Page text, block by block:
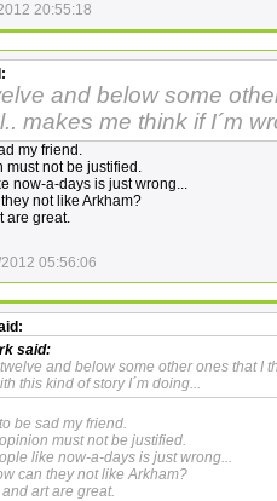
20:55:18
and below some
makes me think if I´m
my friend.
must not be justified.
now-a-days is just wrong...
they not like Arkham?
are great.
05:56:06
said:
and below some other ones that I
this kind of story I´m doing...
be sad my friend.
must not be justified.
like now-a-days is just wrong...
can they not like Arkham?
art are great.